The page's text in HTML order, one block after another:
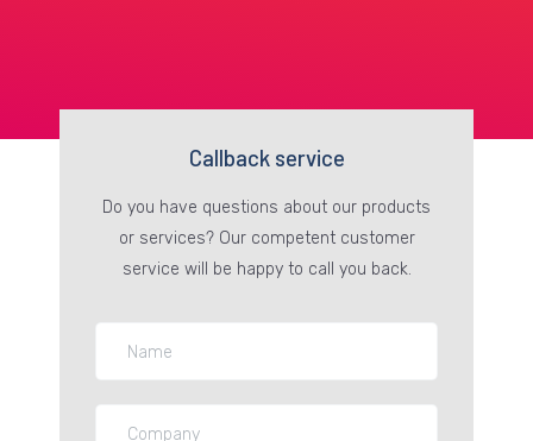
Callback service
Do you have questions about our products
or services? Our competent customer
service will be happy to call you back.